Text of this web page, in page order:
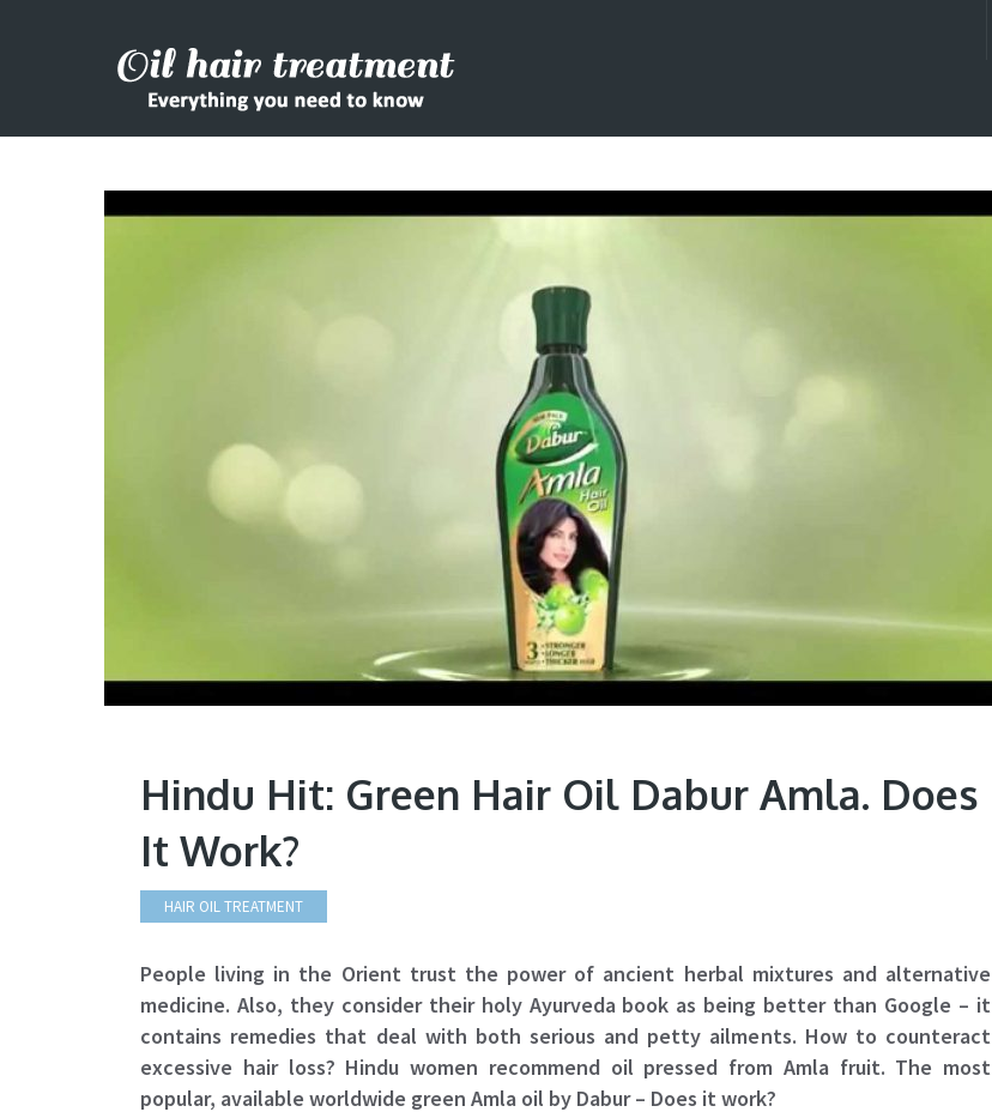
Hindu Hit: Green Hair Oil Dabur Amla. Does
It Work?
HAIR OIL TREATMENT
People living in the Orient trust the power of ancient herbal mixtures and alternative
medicine. Also, they consider their holy Ayurveda book as being better than Google – it
contains remedies that deal with both serious and petty ailments. How to counteract
excessive hair loss? Hindu women recommend oil pressed from Amla fruit. The most
popular, available worldwide green Amla oil by Dabur – Does it work?